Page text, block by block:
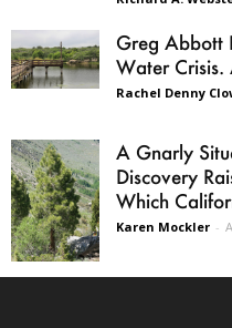
Greg Abbott
Water Crisis.
Rachel Denny
A Gnarly
Discovery
Which
Karen Mockler -